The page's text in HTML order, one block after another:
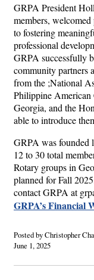
GRPA President
members,
to fostering
professional
GRPA successfully
community partners
from the ;National
Philippine American
Georgia, and the
able to introduce
GRPA was founded
12 to 30 total
Rotary groups in
planned for Fall
contact GRPA at
GRPA’s Financial
Posted by Christopher
June 1, 2025